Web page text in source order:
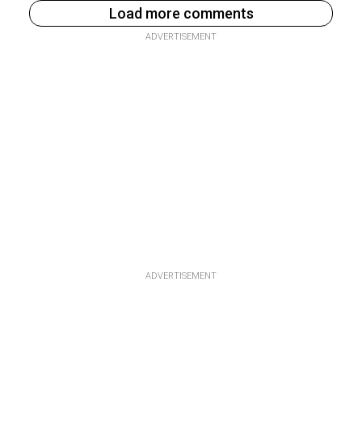
Load more comments
ADVERTISEMENT
ADVERTISEMENT